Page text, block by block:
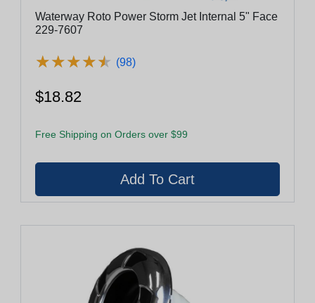
Waterway Roto Power Storm Jet Internal 5" Face
229-7607
★★★★★
★★★★★ (98)
$18.82
Free Shipping on Orders over $99